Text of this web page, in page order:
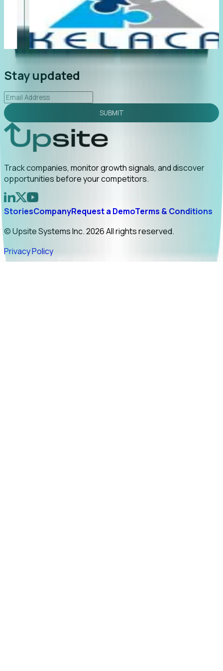
led to C-suite engagement and a direct referral by
uncovering growt...
2026-02-03
Stay updated
SUBMIT
Track companies, monitor growth signals, and discover
opportunities before your competitors.
StoriesCompanyRequest a DemoTerms & Conditions
© Upsite Systems Inc. 2026 All rights reserved.
Privacy Policy